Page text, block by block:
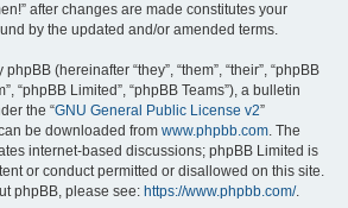
after changes are made constitutes your
by the updated and/or amended terms.
(hereinafter “they”, “them”, “their”, “phpBB
“phpBB Limited”, “phpBB Teams”), a bulletin
the “GNU General Public License v2”
be downloaded from www.phpbb.com. The
internet-based discussions; phpBB Limited is
or conduct permitted or disallowed on this site.
phpBB, please see: https://www.phpbb.com/.